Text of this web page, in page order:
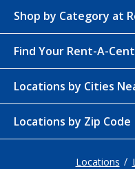
Shop by Category at
Find Your Rent-A-
Locations by Cities
Locations by Zip Code
Locations